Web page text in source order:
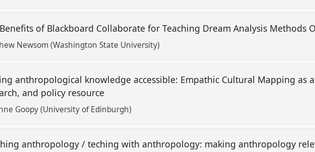
of Blackboard Collaborate for Teaching Dream Analysis Methods
Newsom (Washington State University)
anthropological knowledge accessible: Empathic Cultural Mapping as
and policy resource
Goopy (University of Edinburgh)
anthropology / teching with anthropology: making anthropology